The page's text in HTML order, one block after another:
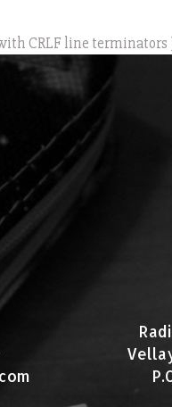
CRLF line terminators